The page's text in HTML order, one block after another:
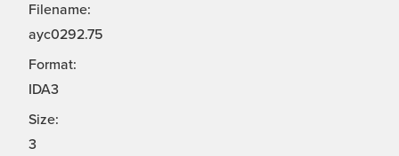
Filename:
ayc0292.75
Format:
IDA3
Size:
3